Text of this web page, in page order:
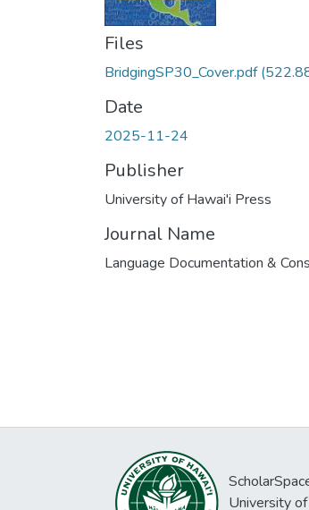
Files
BridgingSP30_Cover.pdf
Date
2025-11-24
Publisher
University of Hawai'i Press
Journal Name
Language Documentation &
University